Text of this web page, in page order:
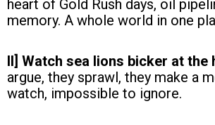
heart of Gold Rush days, oil
memory. A whole world in one
II] Watch sea lions bicker at the
argue, they sprawl, they make a
watch, impossible to ignore.